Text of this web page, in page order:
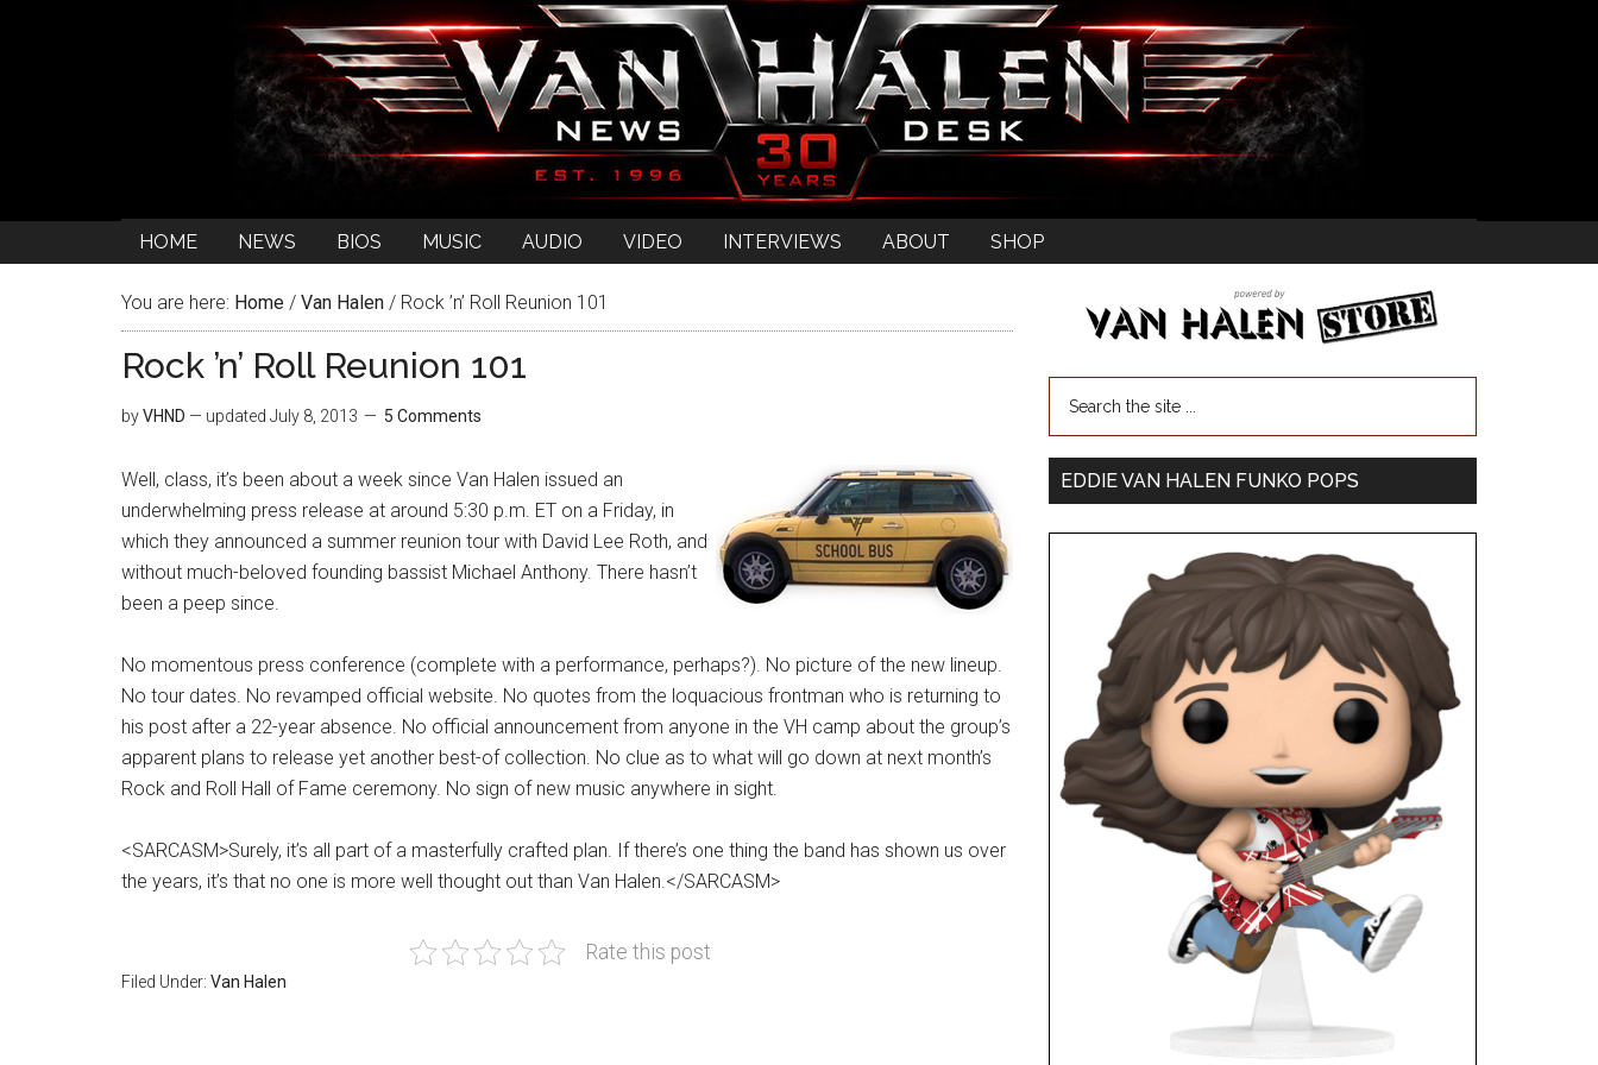
HOME NEWS BIOS MUSIC AUDIO VIDEO INTERVIEWS ABOUT SHOP
You are here: Home / Van Halen / Rock ’n’ Roll Reunion 101
Rock ’n’ Roll Reunion 101
byVHND — updated July 8, 2013 5 Comments
Well, class, it’s been about a week since Van Halen issued an
underwhelming press release at around 5:30 p.m. ET on a Friday, in
which they announced a summer reunion tour with David Lee Roth, and
without much-beloved founding bassist Michael Anthony. There hasn’t
been a peep since.
No momentous press conference (complete with a performance, perhaps?). No picture of the new lineup.
No tour dates. No revamped official website. No quotes from the loquacious frontman who is returning to
his post after a 22-year absence. No official announcement from anyone in the VH camp about the group’s
apparent plans to release yet another best-of collection. No clue as to what will go down at next month’s
Rock and Roll Hall of Fame ceremony. No sign of new music anywhere in sight.
<SARCASM>Surely, it’s all part of a masterfully crafted plan. If there’s one thing the band has shown us over
the years, it’s that no one is more well thought out than Van Halen.</SARCASM>
Rate this post
Filed Under: Van Halen
EDDIE VAN HALEN FUNKO POPS